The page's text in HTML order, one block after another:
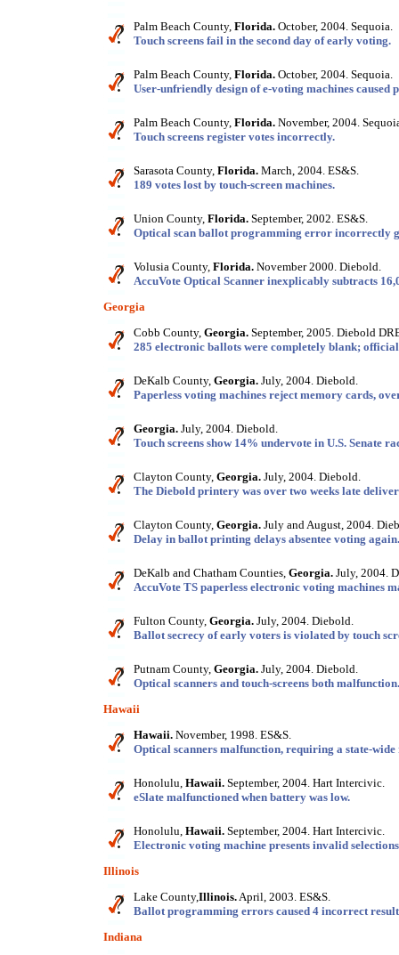
Palm Beach County, Florida. October, 2004. Sequoia.
Touch screens fail in the second day of early voting.
Palm Beach County, Florida. October, 2004. Sequoia.
User-unfriendly design of e-voting machines caused
Palm Beach County, Florida. November, 2004.
Touch screens register votes incorrectly.
Sarasota County, Florida. March, 2004. ES&S.
189 votes lost by touch-screen machines.
Union County, Florida. September, 2002. ES&S.
Optical scan ballot programming error incorrectly
Volusia County, Florida. November 2000. Diebold.
AccuVote Optical Scanner inexplicably subtracts
Georgia
Cobb County, Georgia. September, 2005. Diebold
285 electronic ballots were completely blank;
DeKalb County, Georgia. July, 2004. Diebold.
Paperless voting machines reject memory cards,
Georgia. July, 2004. Diebold.
Touch screens show 14% undervote in U.S. Senate
Clayton County, Georgia. July, 2004. Diebold.
The Diebold printery was over two weeks late
Clayton County, Georgia. July and August, 2004.
Delay in ballot printing delays absentee voting again.
DeKalb and Chatham Counties, Georgia. July, 2004.
AccuVote TS paperless electronic voting machines
Fulton County, Georgia. July, 2004. Diebold.
Ballot secrecy of early voters is violated by touch
Putnam County, Georgia. July, 2004. Diebold.
Optical scanners and touch-screens both malfunction.
Hawaii
Hawaii. November, 1998. ES&S.
Optical scanners malfunction, requiring a state-wide
Honolulu, Hawaii. September, 2004. Hart Intercivic.
eSlate malfunctioned when battery was low.
Honolulu, Hawaii. September, 2004. Hart Intercivic.
Electronic voting machine presents invalid
Illinois
Lake County,Illinois.April, 2003. ES&S.
Ballot programming errors caused 4 incorrect
Indiana